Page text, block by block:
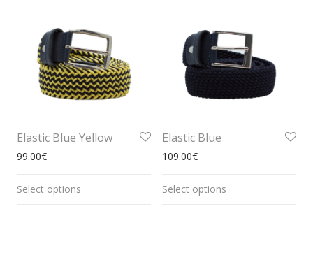
Elastic Blue Yellow
99.00€
Select options
Elastic Blue
109.00€
Select options